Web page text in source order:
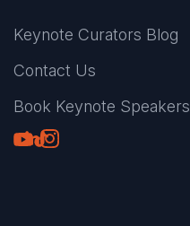
Keynote Curators Blog
Contact Us
Book Keynote Speakers
Youtube
LinkedIn
TikTok
Instagram